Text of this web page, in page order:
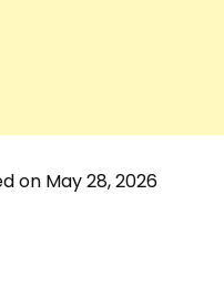
on May 28, 2026